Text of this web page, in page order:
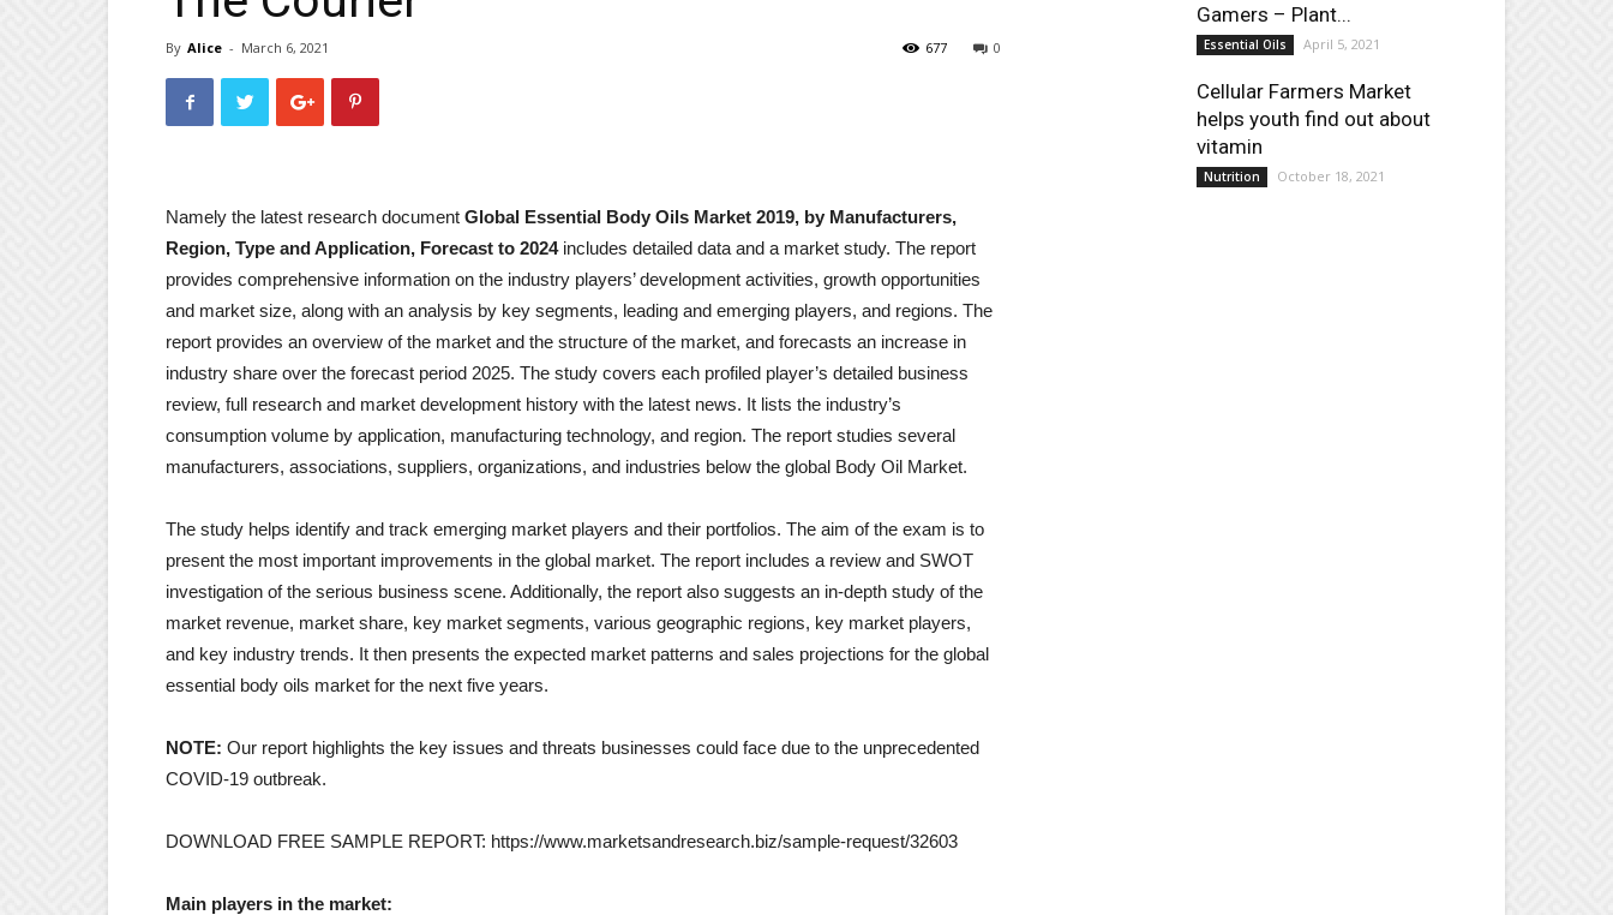
By Alice - March 6, 2021 0
677
Namely the latest research document Global Essential Body Oils Market 2019, by Manufacturers,
Region, Type and Application, Forecast to 2024includes detailed data and a market study. The report
provides comprehensive information on the industry players’ development activities, growth opportunities
and market size, along with an analysis by key segments, leading and emerging players, and regions. The
report provides an overview of the market and the structure of the market, and forecasts an increase in
industry share over the forecast period 2025. The study covers each profiled player’s detailed business
review, full research and market development history with the latest news. It lists the industry’s
consumption volume by application, manufacturing technology, and region. The report studies several
manufacturers, associations, suppliers, organizations, and industries below the global Body Oil Market.
The study helps identify and track emerging market players and their portfolios. The aim of the exam is to
present the most important improvements in the global market. The report includes a review and SWOT
investigation of the serious business scene. Additionally, the report also suggests an in-depth study of the
market revenue, market share, key market segments, various geographic regions, key market players,
and key industry trends. It then presents the expected market patterns and sales projections for the global
essential body oils market for the next five years.
NOTE: Our report highlights the key issues and threats businesses could face due to the unprecedented
COVID-19 outbreak.
DOWNLOAD FREE SAMPLE REPORT: https://www.marketsandresearch.biz/sample-request/32603
Main players in the market:
Gamers – Plant...
Essential Oils April 5, 2021
Cellular Farmers Market
helps youth find out about
vitamin
Nutrition October 18, 2021